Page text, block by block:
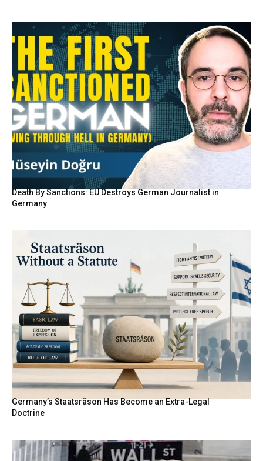
Death By Sanctions: EU Destroys German Journalist in
Germany
Germany’s Staatsräson Has Become an Extra-Legal
Doctrine